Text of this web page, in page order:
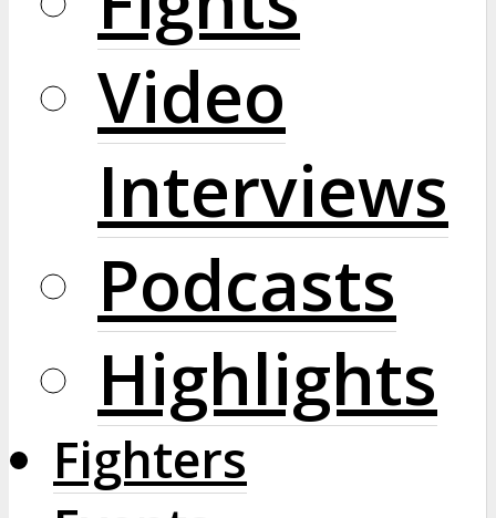
Video
Interviews
Podcasts
Highlights
Fighters